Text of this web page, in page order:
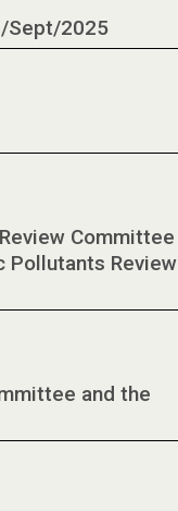
Sept/2025
Committee
Pollutants Review
and the